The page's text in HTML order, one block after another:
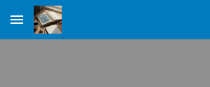
Skip to main content